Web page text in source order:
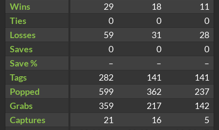
Wins
29 18
11
Ties
0 0
0
Losses
59 31
28
Saves
0 0
0
Save %
– –
–
Tags
282 141
141
Popped
599 362
237
Grabs
359 217
142
Captures
21 16
5